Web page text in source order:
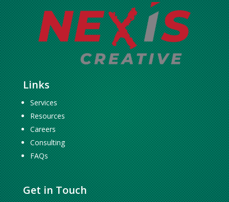
Links
Services
Resources
Careers
Consulting
FAQs
Get in Touch